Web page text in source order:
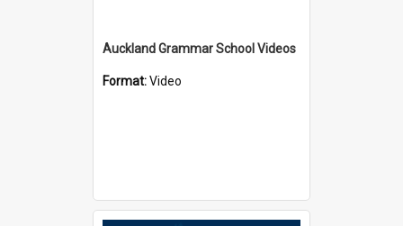
Auckland Grammar School Videos
Format:Video